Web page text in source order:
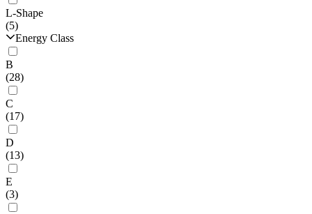
L-Shape
(5)
Energy Class
B
(28)
C
(17)
D
(13)
E
(3)